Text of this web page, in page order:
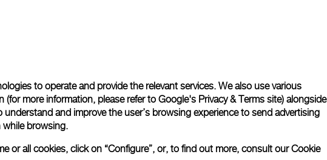
to operate and provide the relevant services. We also use various
(for more information, please refer to Google's Privacy & Terms site) alongside
and improve the user’s browsing experience to send advertising
while browsing.
or all cookies, click on “Configure”, or, to find out more, consult ourCookie